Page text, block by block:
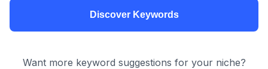
Discover Keywords
Want more keyword suggestions for your niche?